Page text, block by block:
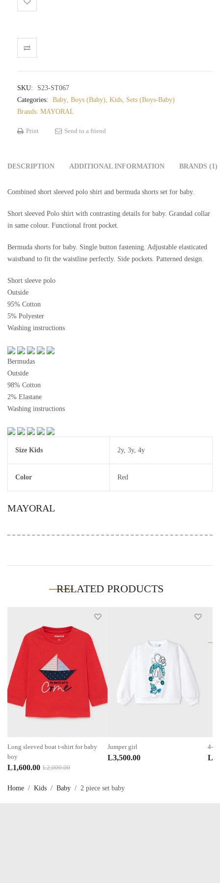
Home / Kids / Baby / 2 piece set baby
baby
SKU:
S23-ST067
Categories:
Baby Boys (Baby) Kids Sets (Boys-Baby)
Brands: MAYORAL
Print Send to a friend
DESCRIPTION ADDITIONAL INFORMATION BRANDS (1)
Combined short sleeved polo shirt and bermuda shorts set for baby.
Short sleeved Polo shirt with contrasting details for baby. Grandad collar
in same colour. Functional front pocket.
Bermuda shorts for baby. Single button fastening. Adjustable elasticated
waistband to fit the waistline perfectly. Side pockets. Patterned design.
Short sleeve polo
Outside
95% Cotton
5% Polyester
Washing instructions
Bermudas
Outside
98% Cotton
2% Elastane
Washing instructions
Size Kids 2y, 3y, 4y
Color Red
MAYORAL
RELATED PRODUCTS
Long sleeved boat t-shirt for baby
boy
L2,000.00Original
was:
L1,600.00
Current
is:
Jumper girl
L3,500.00
4-
L